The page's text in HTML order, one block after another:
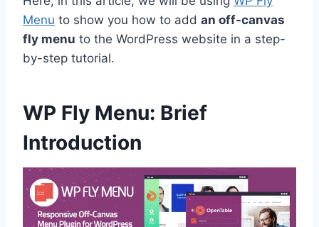
Menu to show you how to add an off-canvas
fly menu to the WordPress website in a step-
by-step tutorial.
WP Fly Menu: Brief
Introduction